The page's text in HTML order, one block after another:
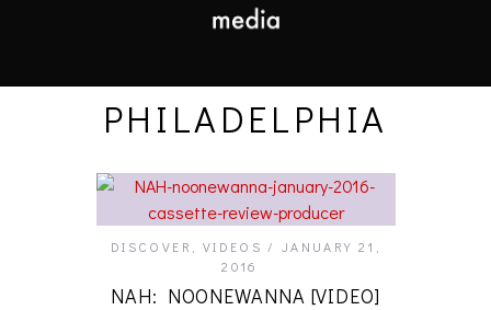
PHILADELPHIA
DISCOVER VIDEOS
JANUARY 21,
2016
NAH: NOONEWANNA [VIDEO]